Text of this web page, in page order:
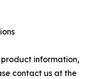
information,
contact us at the